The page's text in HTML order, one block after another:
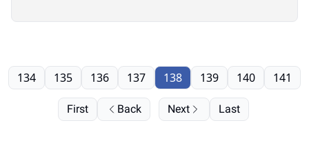
First Back
134 135 136 137 138 139 140 141
Next Last